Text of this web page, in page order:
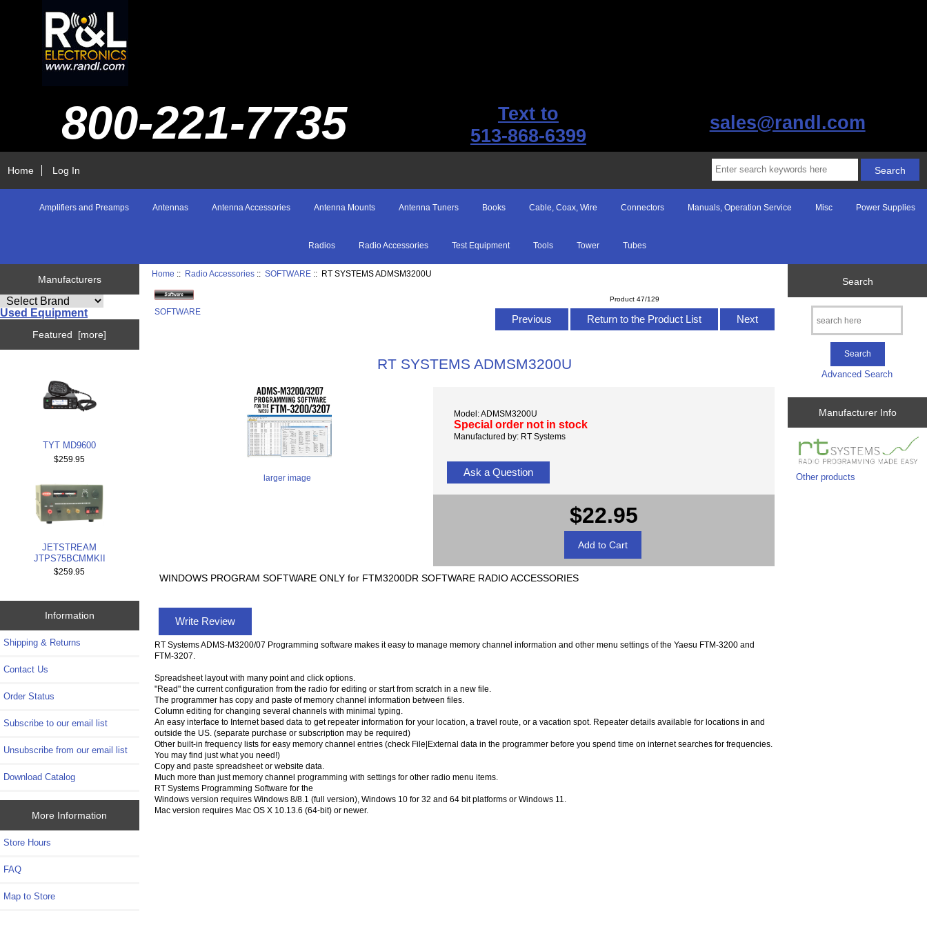
800-221-7735
Text to
513-868-6399
sales@randl.com
Home Log In
Amplifiers and Preamps Antennas Antenna Accessories Antenna Mounts Antenna Tuners Books Cable, Coax, Wire Connectors Manuals, Operation Service Misc Power Supplies
Radios Radio Accessories Test Equipment Tools Tower Tubes
Manufacturers
Used Equipment
Featured [more]
TYT MD9600
$259.95
JETSTREAM
JTPS75BCMMKII
$259.95
Information
Shipping & Returns
Contact Us
Order Status
Subscribe to our email list
Unsubscribe from our email list
Download Catalog
More Information
Store Hours
FAQ
Map to Store
Home :: Radio Accessories ::SOFTWARE :: RT SYSTEMS ADMSM3200U
SOFTWARE
Product 47/129
Previous Return to the Product List Next
RT SYSTEMS ADMSM3200U
larger image
Model: ADMSM3200U
Special order not in stock
Manufactured by: RT Systems
Ask a Question
$22.95
WINDOWS PROGRAM SOFTWARE ONLY for FTM3200DR SOFTWARE RADIO ACCESSORIES
Write Review
RT Systems ADMS-M3200/07 Programming software makes it easy to manage memory channel information and other menu settings of the Yaesu FTM-3200 and
FTM-3207.
Spreadsheet layout with many point and click options.
"Read" the current configuration from the radio for editing or start from scratch in a new file.
The programmer has copy and paste of memory channel information between files.
Column editing for changing several channels with minimal typing.
An easy interface to Internet based data to get repeater information for your location, a travel route, or a vacation spot. Repeater details available for locations in and
outside the US. (separate purchase or subscription may be required)
Other built-in frequency lists for easy memory channel entries (check File|External data in the programmer before you spend time on internet searches for frequencies.
You may find just what you need!)
Copy and paste spreadsheet or website data.
Much more than just memory channel programming with settings for other radio menu items.
RT Systems Programming Software for the
Windows version requires Windows 8/8.1 (full version), Windows 10 for 32 and 64 bit platforms or Windows 11.
Mac version requires Mac OS X 10.13.6 (64-bit) or newer.
Search
Advanced Search
Manufacturer Info
Other products